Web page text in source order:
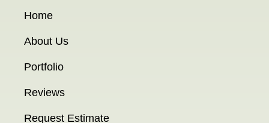
Home
About Us
Portfolio
Reviews
Request Estimate